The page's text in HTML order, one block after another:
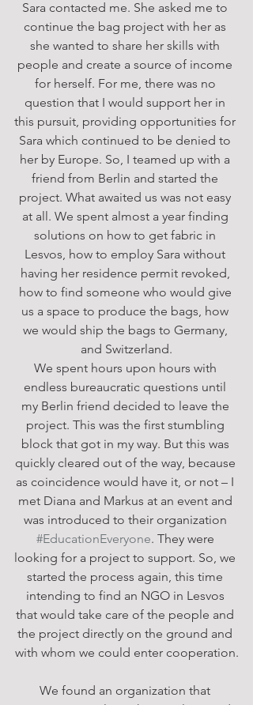
Sara contacted me. She asked me to
continue the bag project with her as
she wanted to share her skills with
people and create a source of income
for herself. For me, there was no
question that I would support her in
this pursuit, providing opportunities for
Sara which continued to be denied to
her by Europe. So, I teamed up with a
friend from Berlin and started the
project. What awaited us was not easy
at all. We spent almost a year finding
solutions on how to get fabric in
Lesvos, how to employ Sara without
having her residence permit revoked,
how to find someone who would give
us a space to produce the bags, how
we would ship the bags to Germany,
and Switzerland.
We spent hours upon hours with
endless bureaucratic questions until
my Berlin friend decided to leave the
project. This was the first stumbling
block that got in my way. But this was
quickly cleared out of the way, because
as coincidence would have it, or not – I
met Diana and Markus at an event and
was introduced to their organization
#EducationEveryone. They were
looking for a project to support. So, we
started the process again, this time
intending to find an NGO in Lesvos
that would take care of the people and
the project directly on the ground and
with whom we could enter cooperation.
We found an organization that